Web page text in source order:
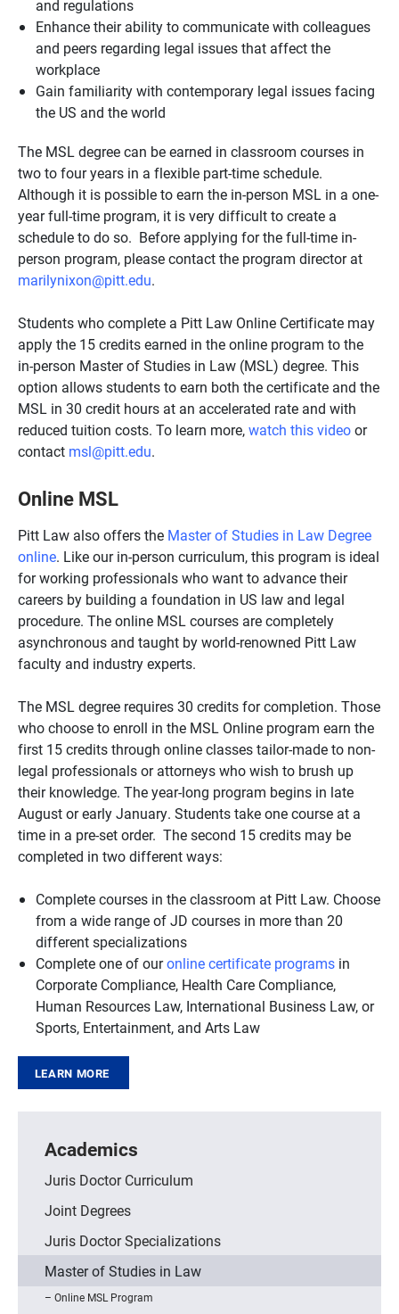
and regulations
Enhance their ability to communicate with colleagues
and peers regarding legal issues that affect the
workplace
Gain familiarity with contemporary legal issues facing
the US and the world
The MSL degree can be earned in classroom courses in
two to four years in a flexible part-time schedule.
Although it is possible to earn the in-person MSL in a one-
year full-time program, it is very difficult to create a
schedule to do so. Before applying for the full-time in-
person program, please contact the program director at
marilynixon@pitt.edu.
Students who complete a Pitt Law Online Certificate may
apply the 15 credits earned in the online program to the
in-person Master of Studies in Law (MSL) degree. This
option allows students to earn both the certificate and the
MSL in 30 credit hours at an accelerated rate and with
reduced tuition costs. To learn more,watch this videoor
contact msl@pitt.edu.
Online MSL
Pitt Law also offers the Master of Studies in Law Degree
online. Like our in-person curriculum, this program is ideal
for working professionals who want to advance their
careers by building a foundation in US law and legal
procedure. The online MSL courses are completely
asynchronous and taught by world-renowned Pitt Law
faculty and industry experts.
The MSL degree requires 30 credits for completion. Those
who choose to enroll in the MSL Online program earn the
first 15 credits through online classes tailor-made to non-
legal professionals or attorneys who wish to brush up
their knowledge. The year-long program begins in late
August or early January. Students take one course at a
time in a pre-set order. The second 15 credits may be
completed in two different ways:
Complete courses in the classroom at Pitt Law. Choose
from a wide range of JD courses in more than 20
different specializations
Complete one of ouronline certificate programs in
Corporate Compliance, Health Care Compliance,
Human Resources Law, International Business Law, or
Sports, Entertainment, and Arts Law
LEARN MORE
Academics
Juris Doctor Curriculum
Joint Degrees
Juris Doctor Specializations
Master of Studies in Law
Online MSL Program